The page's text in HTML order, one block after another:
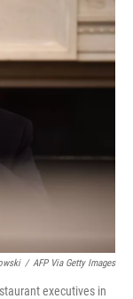
e
r
d
I
l
/ AFP Via Getty Images
executives in